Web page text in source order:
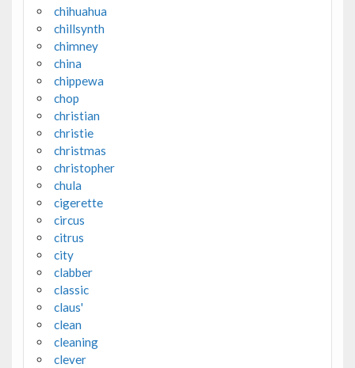
chihuahua
chillsynth
chimney
china
chippewa
chop
christian
christie
christmas
christopher
chula
cigerette
circus
citrus
city
clabber
classic
claus'
clean
cleaning
clever